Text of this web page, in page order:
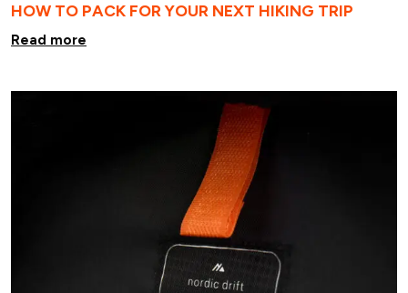
HOW TO PACK FOR YOUR NEXT HIKING TRIP
Read more